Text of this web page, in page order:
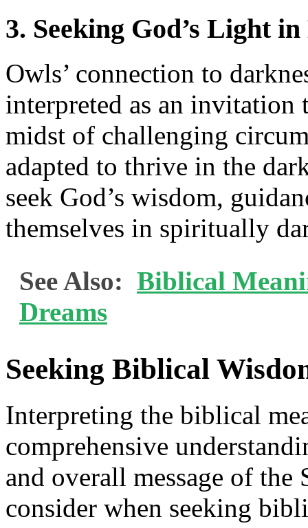
3. Seeking God’s Light
Owls’ connection to
interpreted as an invitation
midst of challenging
adapted to thrive in the
seek God’s wisdom,
themselves in spiritually
See Also: Biblical
Dreams
Seeking Biblical
Interpreting the biblical
comprehensive
and overall message of the
consider when seeking